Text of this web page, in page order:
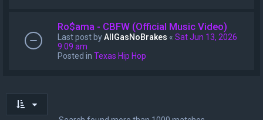
Ro$ama - CBFW (Official Music Video)
Last post byAllGasNoBrakes « Sat Jun 13, 2026
9:09 am
Posted in Texas Hip Hop